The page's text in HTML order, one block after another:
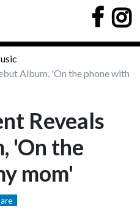
Album, 'On the phone with
Reveals
'On the
mom'